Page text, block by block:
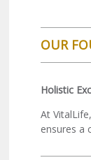
OUR
Holistic
At
ensures a